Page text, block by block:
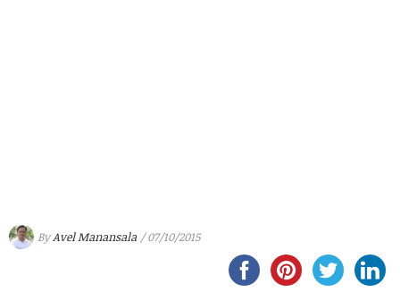
ByAvel Manansala / 07/10/2015